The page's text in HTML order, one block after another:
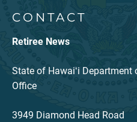
CONTACT
Retiree News
State of Hawaiʻi
Office
3949 Diamond Head Road